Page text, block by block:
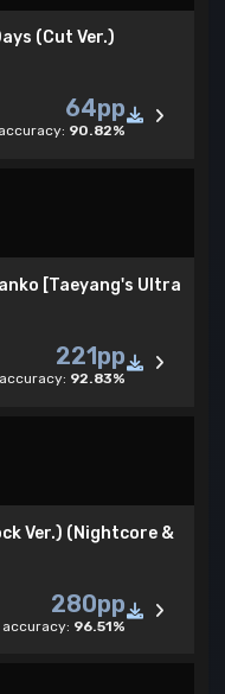
(Cut Ver.)
64pp
accuracy: 90.82%
[Taeyang's Ultra
221pp
accuracy: 92.83%
Ver.) (Nightcore &
280pp
accuracy: 96.51%